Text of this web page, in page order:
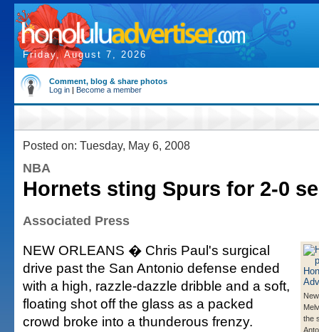
Friday, August 7, 2026
Comment, blog & share photos
Log in | Become a member
Posted on: Tuesday, May 6, 2008
NBA
Hornets sting Spurs for 2-0
Associated Press
the
NEW ORLEANS � Chris Paul's surgical
drive past the San Antonio defense ended
with a high, razzle-dazzle dribble and a soft,
floating shot off the glass as a packed
crowd broke into a thunderous frenzy.